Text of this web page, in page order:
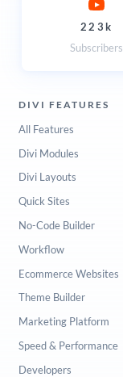
223k
Subscribers
DIVI FEATURES
All Features
Divi Modules
Divi Layouts
Quick Sites
No-Code Builder
Workflow
Ecommerce Websites
Theme Builder
Marketing Platform
Speed & Performance
Developers